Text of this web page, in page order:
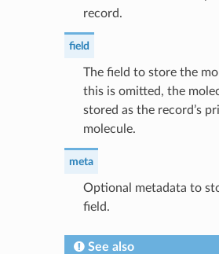
record.
field
The field to store the
this is omitted, the
stored as the record’s
molecule.
meta
Optional metadata to
field.
See also